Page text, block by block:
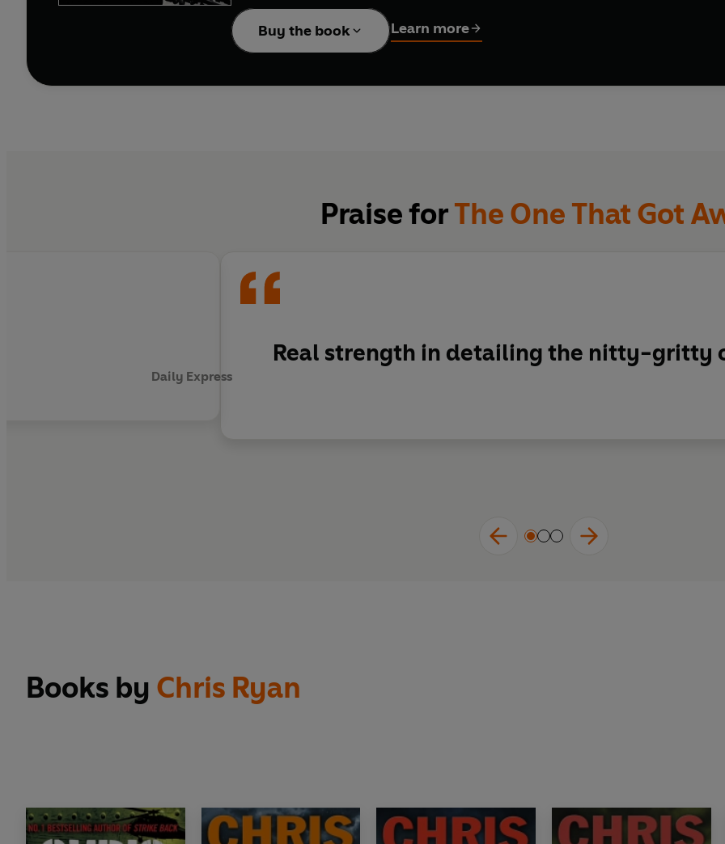
groups of five and three. Chris Ryan found himself left with two companions. Nothing had prepared them for the vicious cold of the desert
winter, and after a blizzard and a desperate search for food, Chris Ryan found himself
Buy the book Learn more
Praise forThe One That Got
Daily Express
Real strength in detailing the nitty-gritty
Books by Chris Ryan